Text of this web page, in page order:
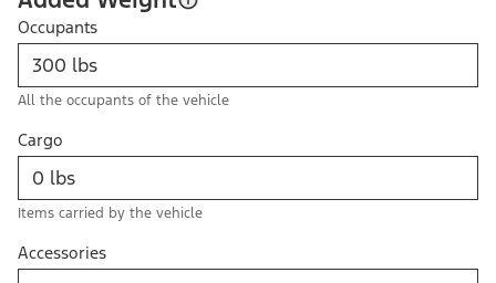
Occupants
All the occupants of the vehicle
Cargo
Items carried by the vehicle
Accessories